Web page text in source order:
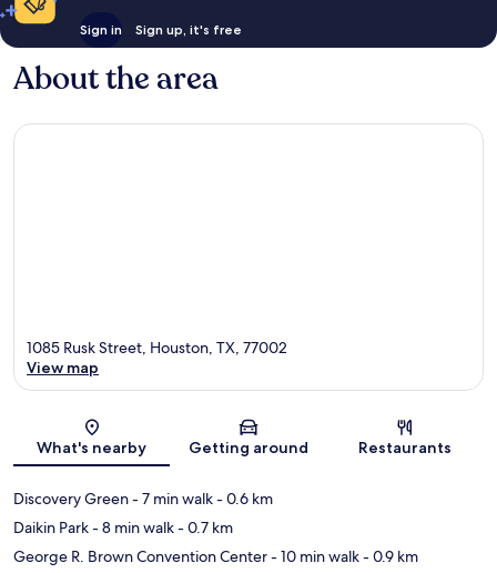
Sign in Sign up, it's free
About the area
Map
1085 Rusk Street, Houston, TX, 77002
View map
What's nearby Getting around Restaurants
Discovery Green- 7 min walk- 0.6 km
Daikin Park- 8 min walk- 0.7 km
George R. Brown Convention Center- 10 min walk- 0.9 km